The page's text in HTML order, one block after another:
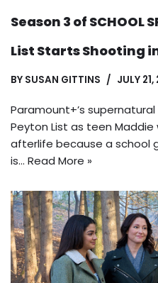
Season 3 of SCHOOL
List Starts Shooting
BY SUSAN GITTINS JULY
Paramount+’s
Peyton List as teen
afterlife because a school
is… Read More »